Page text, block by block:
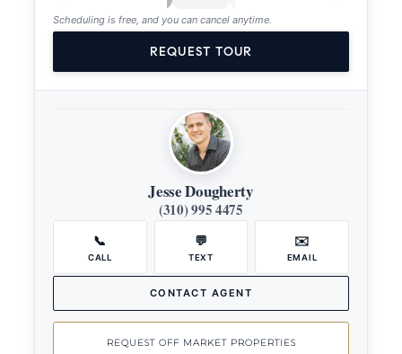
Scheduling is free, and you can cancel anytime.
REQUEST TOUR
Jesse Dougherty
(310) 995 4475
📞
CALL
💬
TEXT
✉️
EMAIL
CONTACT AGENT
REQUEST OFF MARKET PROPERTIES